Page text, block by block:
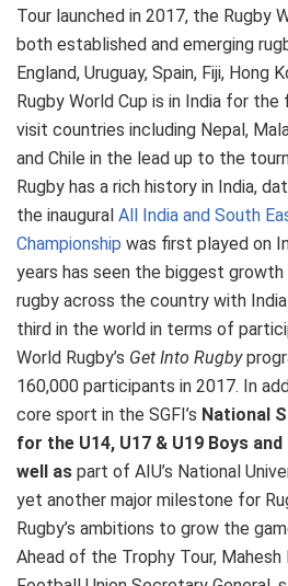
Tour launched in 2017, the Rugby
both established and emerging
England, Uruguay, Spain, Fiji, Hong
Rugby World Cup is in India for
visit countries including Nepal,
and Chile in the lead up to the
Rugby has a rich history in India,
the inaugural All India and South
Championship was first played on
years has seen the biggest
rugby across the country with
third in the world in terms of
World Rugby’s Get Into Rugby
160,000 participants in 2017. In
core sport in the SGFI’s National
for the U14, U17 & U19 Boys
well as part of AIU’s National
yet another major milestone for
Rugby’s ambitions to grow the
Ahead of the Trophy Tour, Mahesh